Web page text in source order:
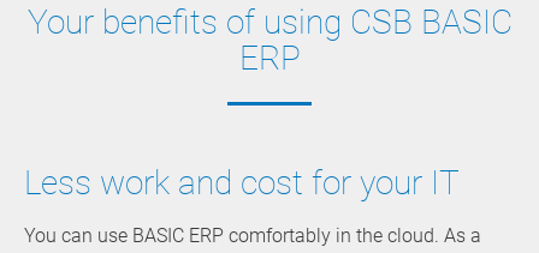
Your benefits of using CSB BASIC
ERP
Less work and cost for your IT
You can use BASIC ERP comfortably in the cloud. As a